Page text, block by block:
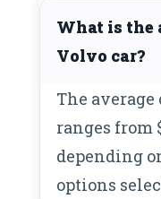
What is the
Volvo car?
The average
ranges from
depending
options